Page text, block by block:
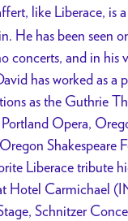
like Liberace, is
He has been seen
concerts, and in his
has worked as a
as the Guthrie
Opera,
Shakespeare
Liberace tribute
Hotel Carmichael
Schnitzer